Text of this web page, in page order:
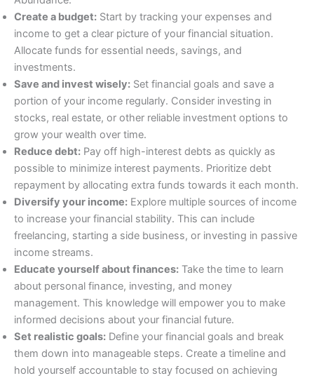
Create a budget: Start by tracking your expenses and
income to get a clear picture of your financial situation.
Allocate funds for essential needs, savings, and
investments.
Save and invest wisely: Set financial goals and save a
portion of your income regularly. Consider investing in
stocks, real estate, or other reliable investment options to
grow your wealth over time.
Reduce debt: Pay off high-interest debts as quickly as
possible to minimize interest payments. Prioritize debt
repayment by allocating extra funds towards it each month.
Diversify your income: Explore multiple sources of income
to increase your financial stability. This can include
freelancing, starting a side business, or investing in passive
income streams.
Educate yourself about finances: Take the time to learn
about personal finance, investing, and money
management. This knowledge will empower you to make
informed decisions about your financial future.
Set realistic goals: Define your financial goals and break
them down into manageable steps. Create a timeline and
hold yourself accountable to stay focused on achieving